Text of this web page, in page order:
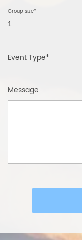
Group size*
Event Type*
Message